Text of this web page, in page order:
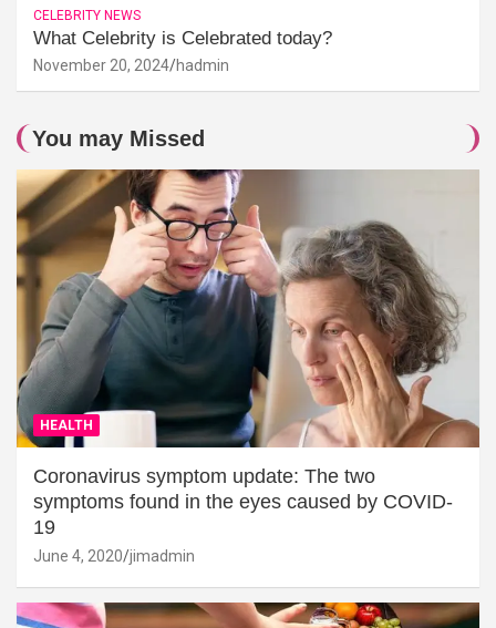
CELEBRITY NEWS
What Celebrity is Celebrated today?
November 20, 2024 hadmin
You may Missed
HEALTH
Coronavirus symptom update: The two
symptoms found in the eyes caused by COVID-
19
June 4, 2020 jimadmin